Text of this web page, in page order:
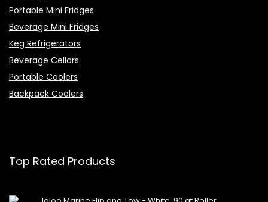
Portable Mini Fridges
Beverage Mini Fridges
Keg Refrigerators
Beverage Cellars
Portable Coolers
Backpack Coolers
Top Rated Products